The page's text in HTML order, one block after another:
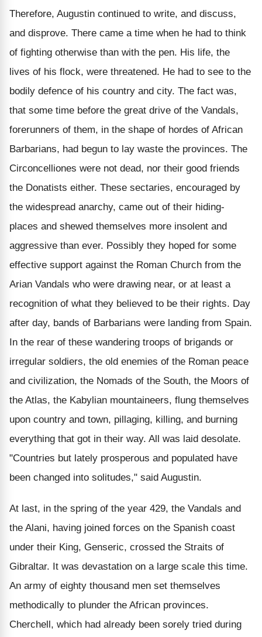
Therefore, Augustin continued to write, and discuss,
and disprove. There came a time when he had to think
of fighting otherwise than with the pen. His life, the
lives of his flock, were threatened. He had to see to the
bodily defence of his country and city. The fact was,
that some time before the great drive of the Vandals,
forerunners of them, in the shape of hordes of African
Barbarians, had begun to lay waste the provinces. The
Circoncelliones were not dead, nor their good friends
the Donatists either. These sectaries, encouraged by
the widespread anarchy, came out of their hiding-
places and shewed themselves more insolent and
aggressive than ever. Possibly they hoped for some
effective support against the Roman Church from the
Arian Vandals who were drawing near, or at least a
recognition of what they believed to be their rights. Day
after day, bands of Barbarians were landing from Spain.
In the rear of these wandering troops of brigands or
irregular soldiers, the old enemies of the Roman peace
and civilization, the Nomads of the South, the Moors of
the Atlas, the Kabylian mountaineers, flung themselves
upon country and town, pillaging, killing, and burning
everything that got in their way. All was laid desolate.
"Countries but lately prosperous and populated have
been changed into solitudes," said Augustin.
At last, in the spring of the year 429, the Vandals and
the Alani, having joined forces on the Spanish coast
under their King, Genseric, crossed the Straits of
Gibraltar. It was devastation on a large scale this time.
An army of eighty thousand men set themselves
methodically to plunder the African provinces.
Cherchell, which had already been sorely tried during